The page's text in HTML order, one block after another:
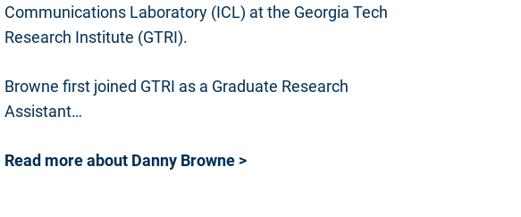
Communications Laboratory (ICL) at the Georgia Tech
Research Institute (GTRI).
Browne first joined GTRI as a Graduate Research
Assistant…
Read more about Danny Browne >